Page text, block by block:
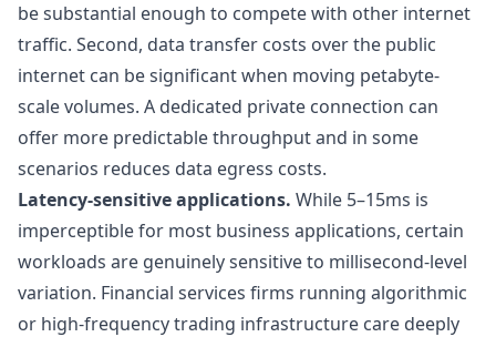
be substantial enough to compete with other internet
traffic. Second, data transfer costs over the public
internet can be significant when moving petabyte-
scale volumes. A dedicated private connection can
offer more predictable throughput and in some
scenarios reduces data egress costs.
Latency-sensitive applications. While 5–15ms is
imperceptible for most business applications, certain
workloads are genuinely sensitive to millisecond-level
variation. Financial services firms running algorithmic
or high-frequency trading infrastructure care deeply